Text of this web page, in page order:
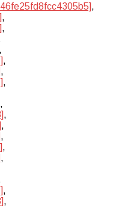
,
,
,
,
,
,
,
,
,
,
,
,
,
,
,